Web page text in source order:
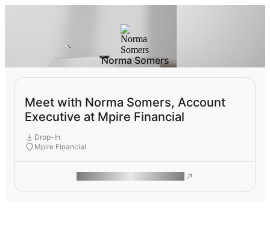
Norma Somers
Meet with Norma Somers, Account
Executive at Mpire Financial
Drop-In
Mpire Financial